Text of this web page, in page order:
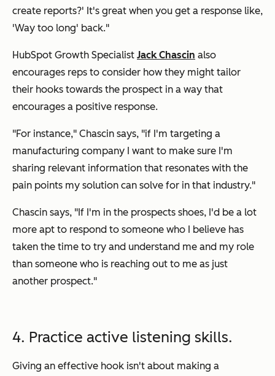
create reports?' It's great when you get a response like,
'Way too long' back."
HubSpot ​​Growth Specialist Jack Chascin also
encourages reps to consider how they might tailor
their hooks towards the prospect in a way that
encourages a positive response.
"For instance," Chascin says, "if I'm targeting a
manufacturing company I want to make sure I'm
sharing relevant information that resonates with the
pain points my solution can solve for in that industry."
Chascin says, "If I'm in the prospects shoes, I'd be a lot
more apt to respond to someone who I believe has
taken the time to try and understand me and my role
than someone who is reaching out to me as just
another prospect."
4. Practice active listening skills.
Giving an effective hook isn't about making a